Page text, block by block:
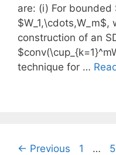
are: (i) For bounded
$W_1,\cdots,W_m$,
construction of an
technique for …
← Previous Page
1 … 5